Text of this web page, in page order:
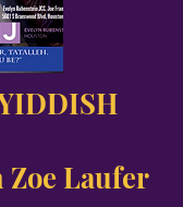
Zoe Laufer